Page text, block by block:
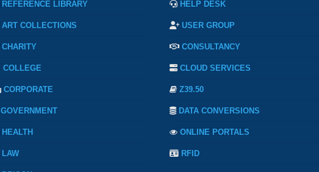
REFERENCE LIBRARY
ART COLLECTIONS
CHARITY
COLLEGE
CORPORATE
GOVERNMENT
HEALTH
LAW
HELP DESK
USER GROUP
CONSULTANCY
CLOUD SERVICES
Z39.50
DATA CONVERSIONS
ONLINE PORTALS
RFID